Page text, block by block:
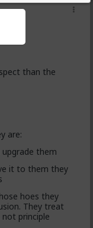
than the
are:
them
it to them they
hoes they
They treat
principle